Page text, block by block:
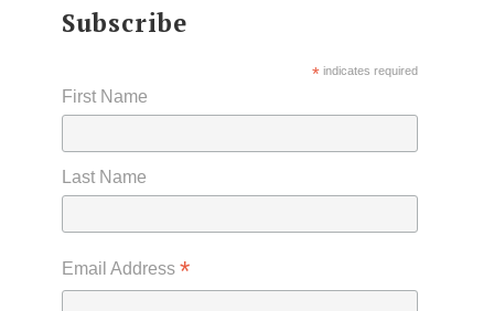
Subscribe
*indicates required
First Name
Last Name
Email Address *